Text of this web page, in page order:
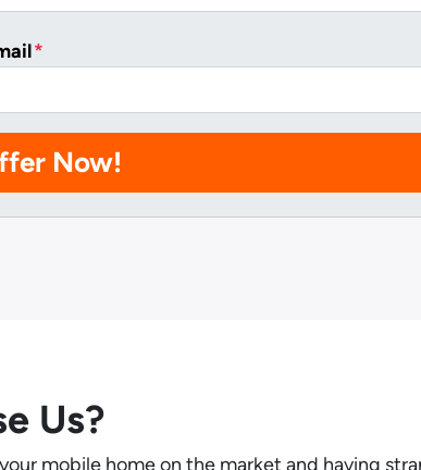
*
Us?
mobile home on the market and having